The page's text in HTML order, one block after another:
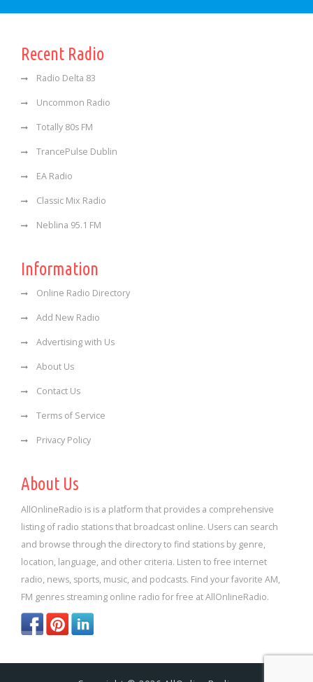
Recent Radio
Radio Delta 83
Uncommon Radio
Totally 80s FM
TrancePulse Dublin
EA Radio
Classic Mix Radio
Neblina 95.1 FM
Information
Online Radio Directory
Add New Radio
Advertising with Us
About Us
Contact Us
Terms of Service
Privacy Policy
About Us
AllOnlineRadio is is a platform that provides a comprehensive
listing of radio stations that broadcast online. Users can search
and browse through the directory to find stations by genre,
location, language, and other criteria. Listen to free internet
radio, news, sports, music, and podcasts. Find your favorite AM,
FM genres streaming online radio for free at AllOnlineRadio.